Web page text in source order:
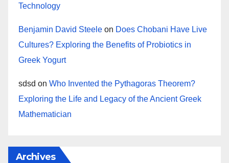
Technology
Benjamin David Steele on Does Chobani Have Live
Cultures? Exploring the Benefits of Probiotics in
Greek Yogurt
sdsd on Who Invented the Pythagoras Theorem?
Exploring the Life and Legacy of the Ancient Greek
Mathematician
Archives